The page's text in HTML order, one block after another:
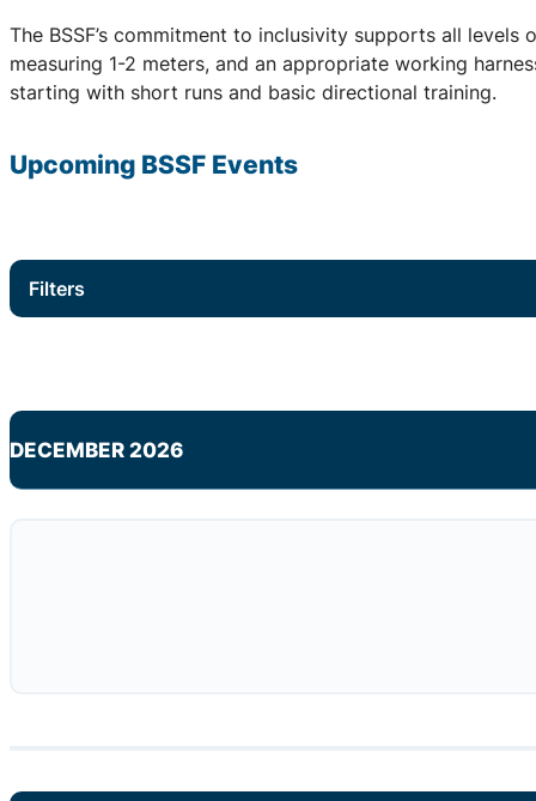
The BSSF’s commitment to inclusivity supports all
measuring 1-2 meters, and an appropriate working
starting with short runs and basic directional training.
Upcoming BSSF Events
Filters
DECEMBER 2026